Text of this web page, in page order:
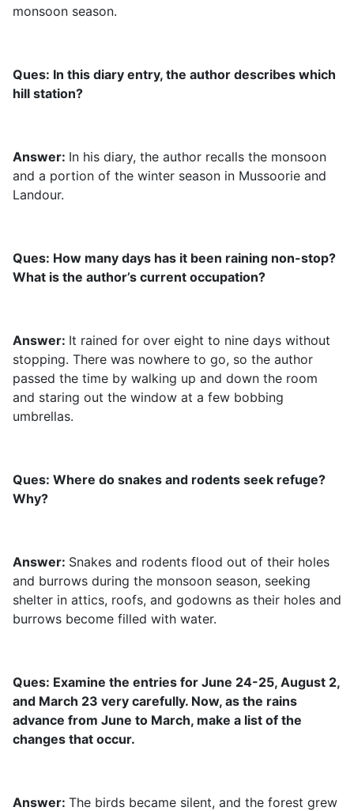
monsoon season.
Ques: In this diary entry, the author describes which
hill station?
Answer: In his diary, the author recalls the monsoon
and a portion of the winter season in Mussoorie and
Landour.
Ques: How many days has it been raining non-stop?
What is the author’s current occupation?
Answer: It rained for over eight to nine days without
stopping. There was nowhere to go, so the author
passed the time by walking up and down the room
and staring out the window at a few bobbing
umbrellas.
Ques: Where do snakes and rodents seek refuge?
Why?
Answer: Snakes and rodents flood out of their holes
and burrows during the monsoon season, seeking
shelter in attics, roofs, and godowns as their holes and
burrows become filled with water.
Ques: Examine the entries for June 24-25, August 2,
and March 23 very carefully. Now, as the rains
advance from June to March, make a list of the
changes that occur.
Answer: The birds became silent, and the forest grew